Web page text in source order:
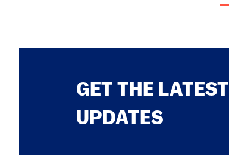
GET THE LATEST
UPDATES